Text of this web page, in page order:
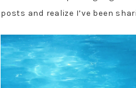
posts and realize I’ve been